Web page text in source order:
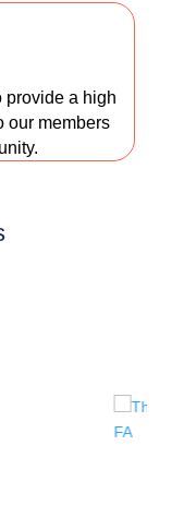
provide a high
our members